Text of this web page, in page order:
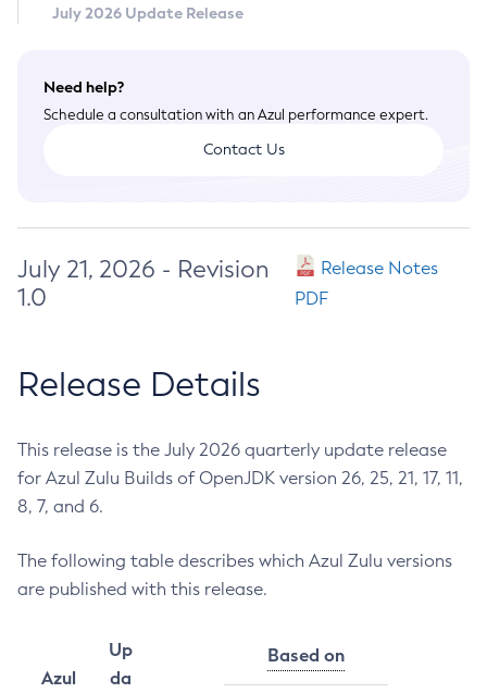
July 2026 Update Release
Need help?
Schedule a consultation with an Azul performance expert.
Contact Us
July 21, 2026 - Revision
1.0
Release Notes
PDF
Release Details
This release is the July 2026 quarterly update release
for Azul Zulu Builds of OpenJDK version 26, 25, 21, 17, 11,
8, 7, and 6.
The following table describes which Azul Zulu versions
are published with this release.
Azul
Up
da
Based on